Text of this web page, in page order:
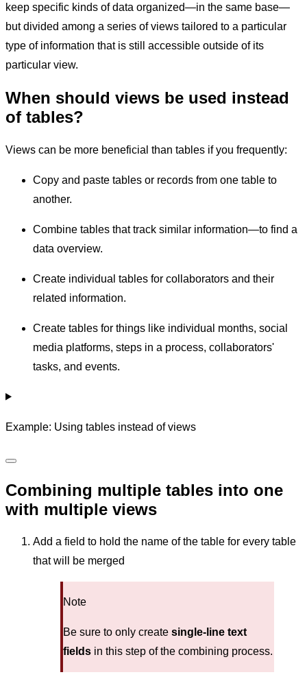
keep specific kinds of data organized—in the same base—
but divided among a series of views tailored to a particular
type of information that is still accessible outside of its
particular view.
When should views be used instead
of tables?
Views can be more beneficial than tables if you frequently:
Copy and paste tables or records from one table to
another.
Combine tables that track similar information—to find a
data overview.
Create individual tables for collaborators and their
related information.
Create tables for things like individual months, social
media platforms, steps in a process, collaborators'
tasks, and events.
Example: Using tables instead of views
Combining multiple tables into one
with multiple views
Add a field to hold the name of the table for every table
that will be merged
Note
Be sure to only create single-line text
fields in this step of the combining process.